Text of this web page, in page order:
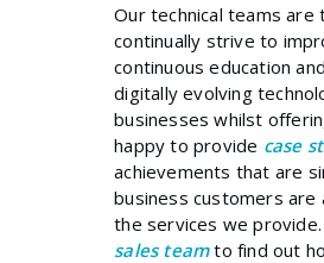
Our technical teams
continually strive to
continuous education
digitally evolving
businesses whilst
happy to provide case
achievements that are
business customers
the services we
sales teamto find out